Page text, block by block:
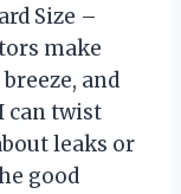
Size –
make
and
can twist
leaks or
good